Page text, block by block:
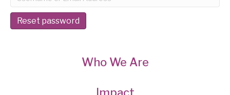
Reset password
Who We Are